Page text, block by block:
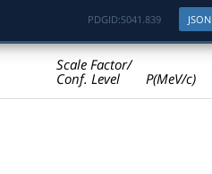
JSON
PDGID:S041.839
Scale Factor/
Conf. Level
P(MeV/c)